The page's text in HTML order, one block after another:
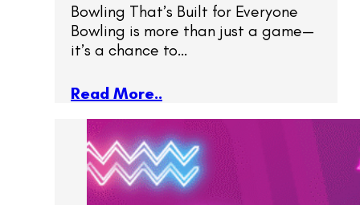
Bowling That’s Built for Everyone
Bowling is more than just a game—
it’s a chance to…
Read More..